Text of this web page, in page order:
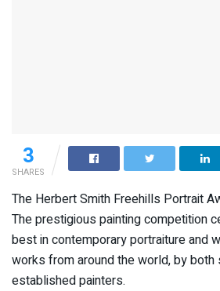
3
SHARES
The Herbert Smith Freehills Portrait
The prestigious painting competition
best in contemporary portraiture and
works from around the world, by
established painters.